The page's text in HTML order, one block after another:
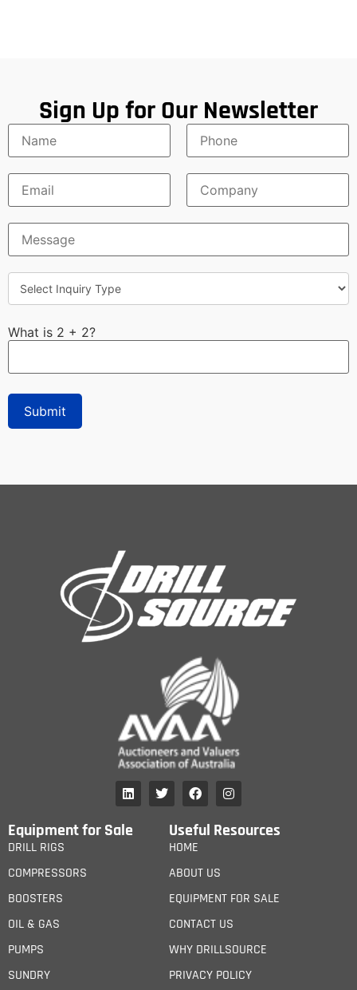
Sign Up for Our Newsletter
What is 2 + 2?
Equipment for Sale
DRILL RIGS
COMPRESSORS
BOOSTERS
OIL & GAS
PUMPS
SUNDRY
Useful Resources
HOME
ABOUT US
EQUIPMENT FOR SALE
CONTACT US
WHY DRILLSOURCE
PRIVACY POLICY